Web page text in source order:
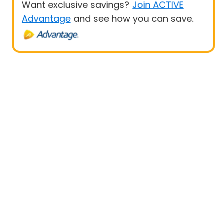
Want exclusive savings? Join ACTIVE
Advantage and see how you can save.